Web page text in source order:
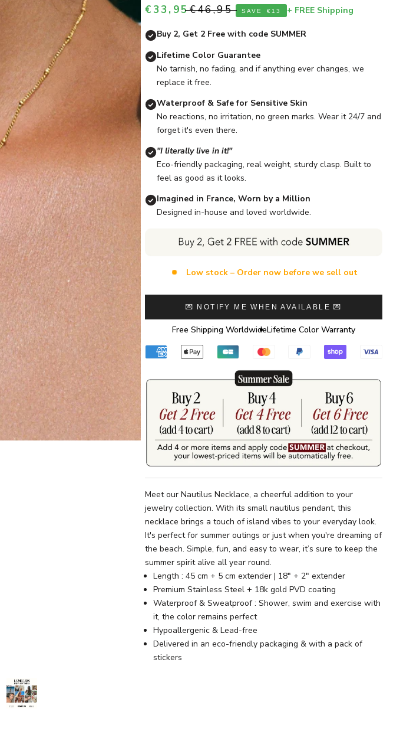
Sale price
€33,95Regular price
€46,95 SAVE €13 + FREE Shipping
Buy 2, Get 2 Free with code SUMMER
Lifetime Color Guarantee
No tarnish, no fading, and if anything ever changes, we
replace it free.
Waterproof & Safe for Sensitive Skin
No reactions, no irritation, no green marks. Wear it 24/7 and
forget it's even there.
"I literally live in it!"
Eco-friendly packaging, real weight, sturdy clasp. Built to
feel as good as it looks.
Imagined in France, Worn by a Million
Designed in-house and loved worldwide.
Low stock – Order now before we sell out
💌 NOTIFY ME WHEN AVAILABLE 💌
Free Shipping WorldwideLifetime Color Warranty
Meet our Nautilus Necklace, a cheerful addition to your
jewelry collection. With its small nautilus pendant, this
necklace brings a touch of island vibes to your everyday look.
It's perfect for summer outings or just when you're dreaming of
the beach. Simple, fun, and easy to wear, it’s sure to keep the
summer spirit alive all year round.
Length : 45 cm + 5 cm extender | 18" + 2" extender
Premium Stainless Steel + 18k gold PVD coating
Waterproof & Sweatproof : Shower, swim and exercise with
it, the color remains perfect
Hypoallergenic & Lead-free
Delivered in an eco-friendly packaging & with a pack of
stickers